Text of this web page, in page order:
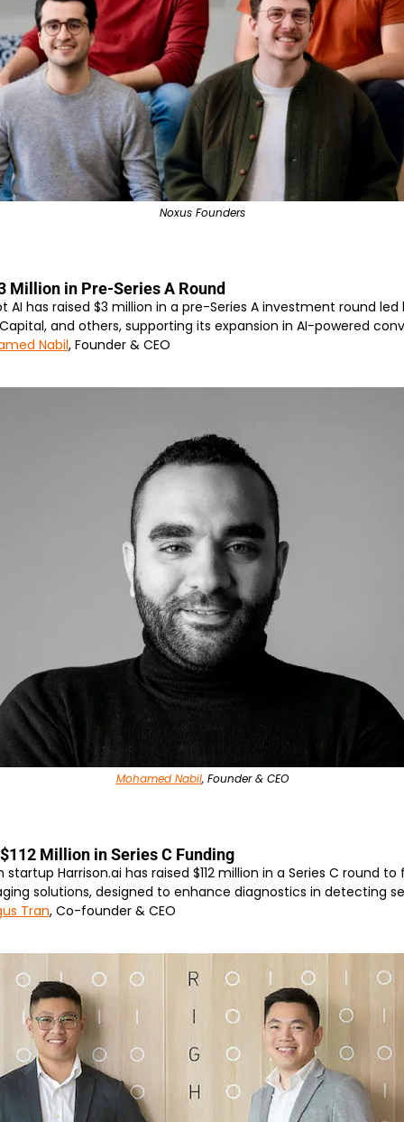
Noxus Founders
Million in Pre-Series A Round
AI has raised $3 million in a pre-Series A investment round led
and others, supporting its expansion in AI-powered
Nabil, Founder & CEO
Mohamed Nabil, Founder & CEO
Million in Series C Funding
Harrison.ai has raised $112 million in a Series C round
solutions, designed to enhance diagnostics in detecting
Tran, Co-founder & CEO